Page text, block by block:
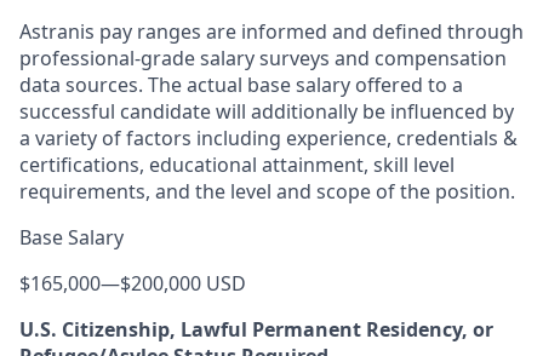
Astranis pay ranges are informed and defined through
professional-grade salary surveys and compensation
data sources. The actual base salary offered to a
successful candidate will additionally be influenced by
a variety of factors including experience, credentials &
certifications, educational attainment, skill level
requirements, and the level and scope of the position.
Base Salary
$165,000—$200,000 USD
U.S. Citizenship, Lawful Permanent Residency, or